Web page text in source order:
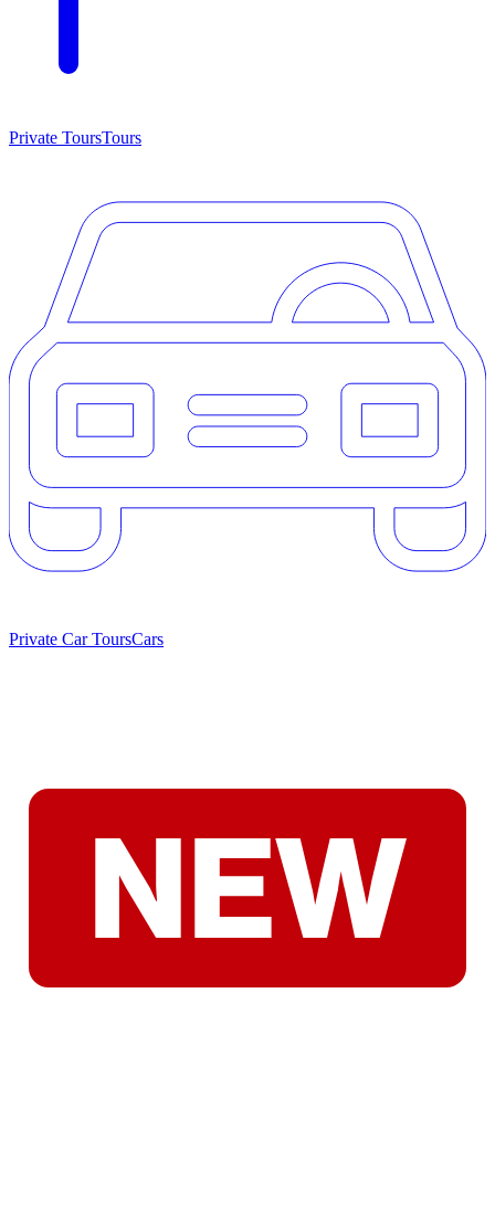
Private ToursTours
Private Car ToursCars